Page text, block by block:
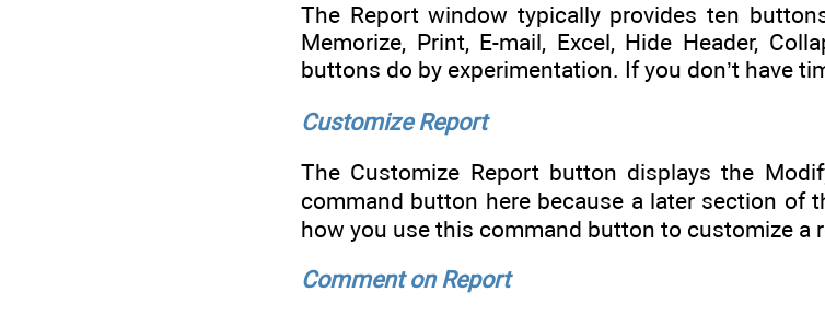
The Report window typically provides ten
Memorize, Print, E-mail, Excel, Hide Header,
buttons do by experimentation. If you don’t have
Customize Report
The Customize Report button displays the
command button here because a later section of
how you use this command button to customize a
Comment on Report